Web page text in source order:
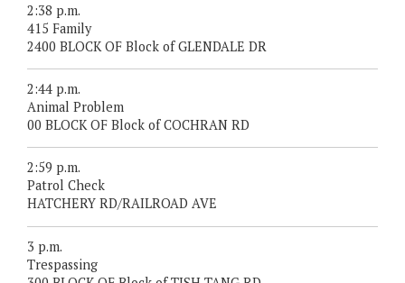
2:38 p.m.
415 Family
2400 BLOCK OF Block of GLENDALE DR
2:44 p.m.
Animal Problem
00 BLOCK OF Block of COCHRAN RD
2:59 p.m.
Patrol Check
HATCHERY RD/RAILROAD AVE
3 p.m.
Trespassing